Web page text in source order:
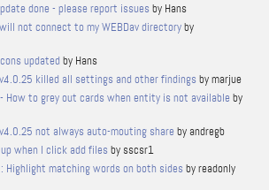
done - please report issues by Hans
not connect to my WEBDav directoryby
updated by Hans
killed all settings and other findings by marjue
How to grey out cards when entity is not available by
not always auto-mouting share by andregb
when I click add files by sscsr1
Highlight matching words on both sides by readonly